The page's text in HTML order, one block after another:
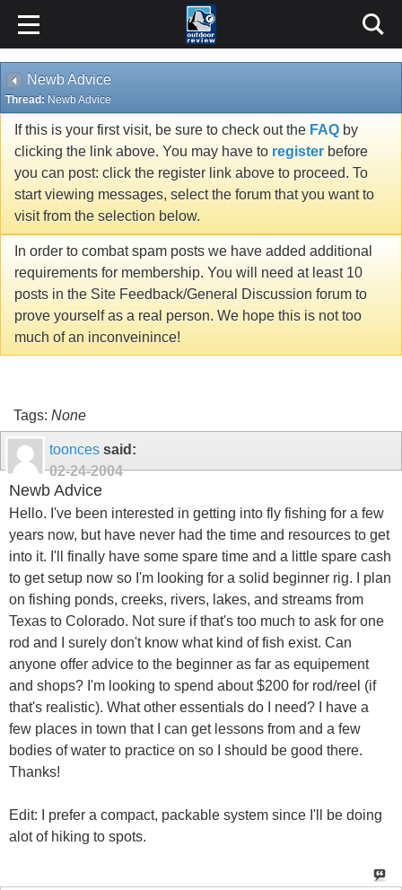
Newb Advice
Thread: Newb Advice
If this is your first visit, be sure to check out the FAQ by
clicking the link above. You may have to register before
you can post: click the register link above to proceed. To
start viewing messages, select the forum that you want to
visit from the selection below.
In order to combat spam posts we have added additional
requirements for membership. You will need at least 10
posts in the Site Feedback/General Discussion forum to
prove yourself as a real person. We hope this is not too
much of an inconveinince!
Tags: None
toonces said:
02-24-2004
Newb Advice
Hello. I've been interested in getting into fly fishing for a few
years now, but have never had the time and resources to get
into it. I'll finally have some spare time and a little spare cash
to get setup now so I'm looking for a solid beginner rig. I plan
on fishing ponds, creeks, rivers, lakes, and streams from
Texas to Colorado. Not sure if that's too much to ask for one
rod and I surely don't know what kind of fish exist. Can
anyone offer advice to the beginner as far as equipement
and shops? I'm looking to spend about $200 for rod/reel (if
that's realistic). What other essentials do I need? I have a
few places in town that I can get lessons from and a few
bodies of water to practice on so I should be good there.
Thanks!
Edit: I prefer a compact, packable system since I'll be doing
alot of hiking to spots.